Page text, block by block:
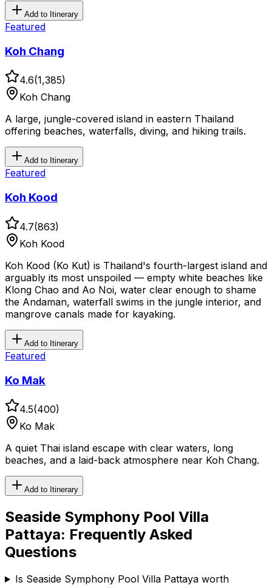
Add to Itinerary
Featured
Koh Chang
4.6(1,385)
Koh Chang
A large, jungle-covered island in eastern Thailand
offering beaches, waterfalls, diving, and hiking trails.
Add to Itinerary
Featured
Koh Kood
4.7(863)
Koh Kood
Koh Kood (Ko Kut) is Thailand's fourth-largest island and
arguably its most unspoiled — empty white beaches like
Klong Chao and Ao Noi, water clear enough to shame
the Andaman, waterfall swims in the jungle interior, and
mangrove canals made for kayaking.
Add to Itinerary
Featured
Ko Mak
4.5(400)
Ko Mak
A quiet Thai island escape with clear waters, long
beaches, and a laid-back atmosphere near Koh Chang.
Add to Itinerary
Seaside Symphony Pool Villa
Pattaya: Frequently Asked
Questions
Is Seaside Symphony Pool Villa Pattaya worth